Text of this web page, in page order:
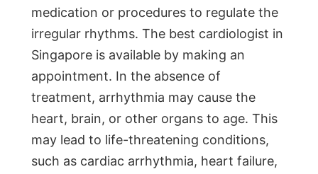
medication or procedures to regulate the
irregular rhythms. The best cardiologist in
Singapore is available by making an
appointment. In the absence of
treatment, arrhythmia may cause the
heart, brain, or other organs to age. This
may lead to life-threatening conditions,
such as cardiac arrhythmia, heart failure,